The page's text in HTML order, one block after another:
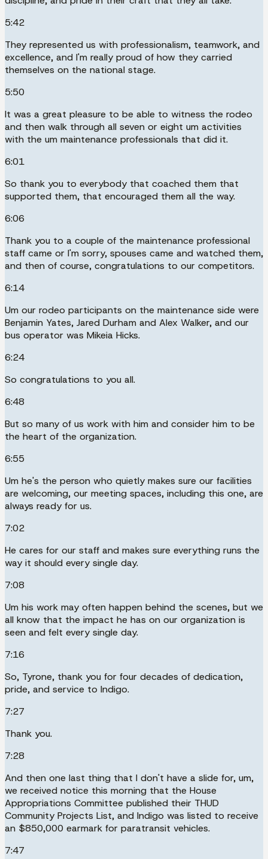
5:42
They represented us with professionalism, teamwork, and
excellence, and I'm really proud of how they carried
themselves on the national stage.
5:50
It was a great pleasure to be able to witness the rodeo
and then walk through all seven or eight um activities
with the um maintenance professionals that did it.
6:01
So thank you to everybody that coached them that
supported them, that encouraged them all the way.
6:06
Thank you to a couple of the maintenance professional
staff came or I'm sorry, spouses came and watched them,
and then of course, congratulations to our competitors.
6:14
Um our rodeo participants on the maintenance side were
Benjamin Yates, Jared Durham and Alex Walker, and our
bus operator was Mikeia Hicks.
6:24
So congratulations to you all.
6:48
But so many of us work with him and consider him to be
the heart of the organization.
6:55
Um he's the person who quietly makes sure our facilities
are welcoming, our meeting spaces, including this one, are
always ready for us.
7:02
He cares for our staff and makes sure everything runs the
way it should every single day.
7:08
Um his work may often happen behind the scenes, but we
all know that the impact he has on our organization is
seen and felt every single day.
7:16
So, Tyrone, thank you for four decades of dedication,
pride, and service to Indigo.
7:27
Thank you.
7:28
And then one last thing that I don't have a slide for, um,
we received notice this morning that the House
Appropriations Committee published their THUD
Community Projects List, and Indigo was listed to receive
an $850,000 earmark for paratransit vehicles.
7:47